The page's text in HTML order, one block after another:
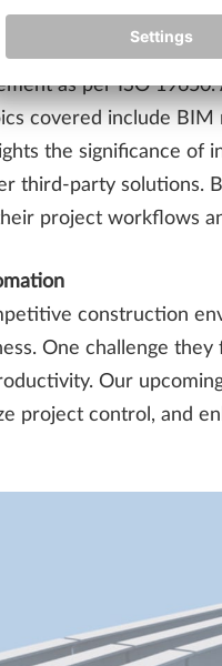
and
as per ISO
covered include
the significance
third-party solutions.
project workflows
construction
One challenge
Our
project control, and